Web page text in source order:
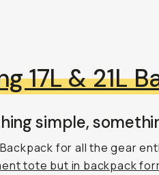
17L & 21L
simple,
for all the gear
tote but in backpack